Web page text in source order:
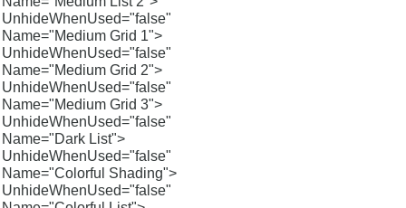
UnhideWhenUsed="false"
Name="Medium Grid 1">
UnhideWhenUsed="false"
Name="Medium Grid 2">
UnhideWhenUsed="false"
Name="Medium Grid 3">
UnhideWhenUsed="false"
Name="Dark List">
UnhideWhenUsed="false"
Name="Colorful Shading">
UnhideWhenUsed="false"